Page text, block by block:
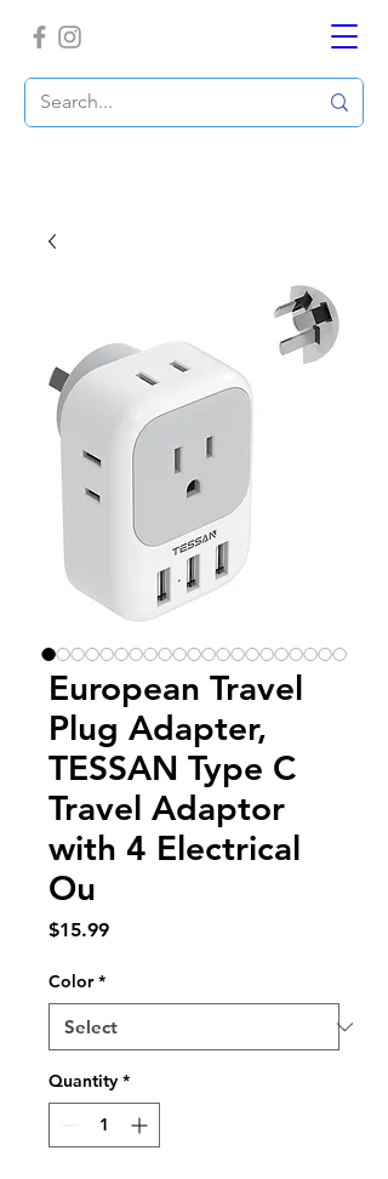
European Travel
Plug Adapter,
TESSAN Type C
Travel Adaptor
with 4 Electrical
Ou
$15.99Price
Color *
Quantity *